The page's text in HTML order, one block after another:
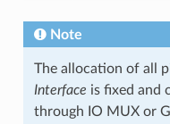
Note
The allocation of all
Interface is fixed and
through IO MUX or